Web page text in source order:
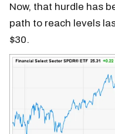
Now, that hurdle has
path to reach levels
$30.